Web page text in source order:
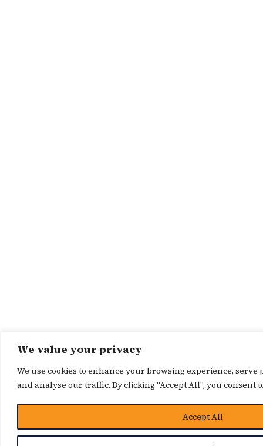
We value your privacy
We use cookies to enhance your browsing experience,
and analyse our traffic. By clicking "Accept All", you consent
Accept All